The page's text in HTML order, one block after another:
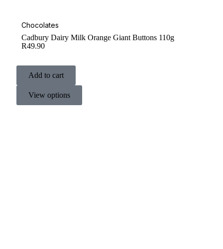
Chocolates
Cadbury Dairy Milk Orange Giant Buttons 110g
R49.90
Add to cart
View options